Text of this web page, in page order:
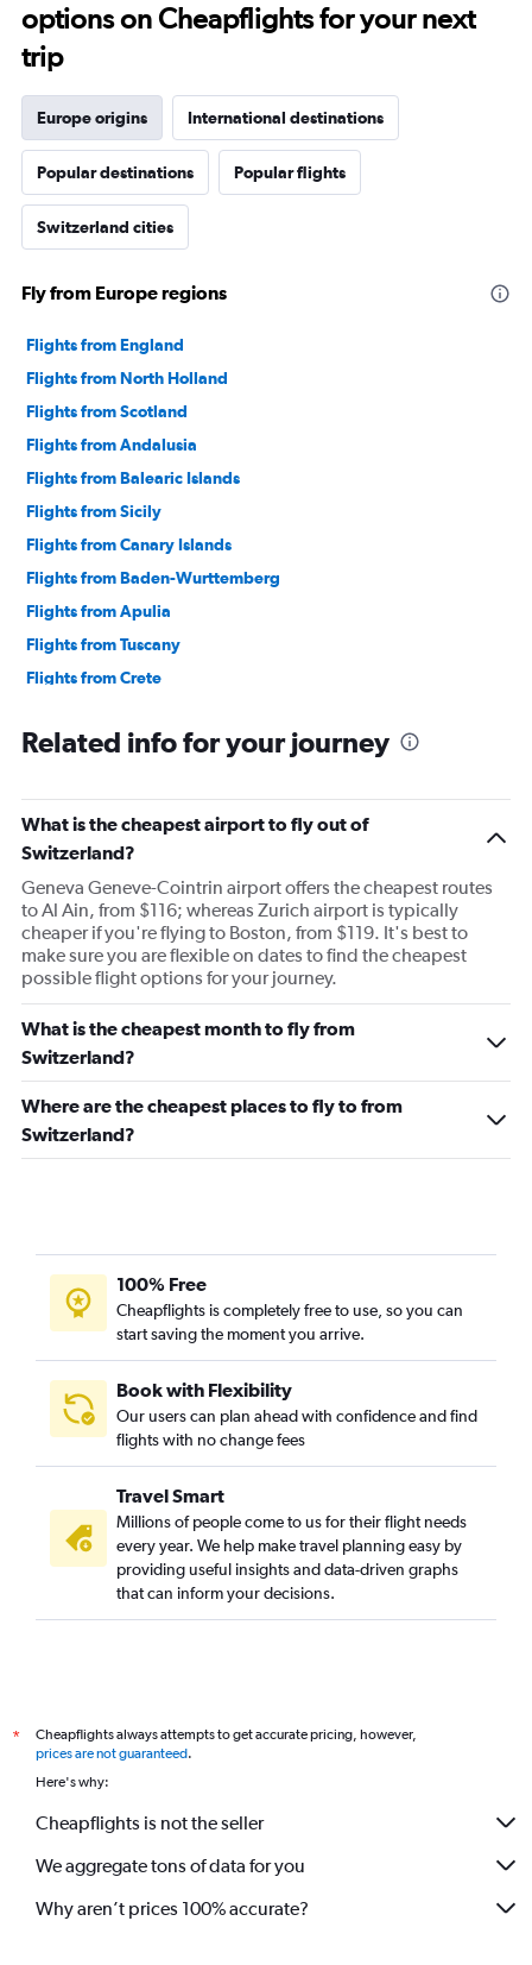
options on Cheapflights for your next
trip
Europe origins International destinations
Popular destinations Popular flights
Switzerland cities
Fly from Europe regions
Flights from England
Flights from North Holland
Flights from Scotland
Flights from Andalusia
Flights from Balearic Islands
Flights from Sicily
Flights from Canary Islands
Flights from Baden-Wurttemberg
Flights from Apulia
Flights from Tuscany
Flights from Crete
Flights from Madeira
Flights from Calabria
Related info for your journey
What is the cheapest airport to fly out of
Switzerland?
Geneva Geneve-Cointrin airport offers the cheapest routes
to Al Ain, from $116; whereas Zurich airport is typically
cheaper if you're flying to Boston, from $119. It's best to
make sure you are flexible on dates to find the cheapest
possible flight options for your journey.
What is the cheapest month to fly from
Switzerland?
Where are the cheapest places to fly to from
Switzerland?
100% Free
Cheapflights is completely free to use, so you can
start saving the moment you arrive.
Book with Flexibility
Our users can plan ahead with confidence and find
flights with no change fees
Travel Smart
Millions of people come to us for their flight needs
every year. We help make travel planning easy by
providing useful insights and data-driven graphs
that can inform your decisions.
*
Cheapflights always attempts to get accurate pricing, however,
prices are not guaranteed.
Here's why:
Cheapflights is not the seller
We aggregate tons of data for you
Why aren’t prices 100% accurate?